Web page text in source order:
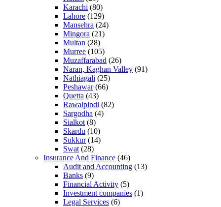
Karachi (80)
Lahore (129)
Mansehra (24)
Mingora (21)
Multan (28)
Murree (105)
Muzaffarabad (26)
Naran, Kaghan Valley (91)
Nathiagali (25)
Peshawar(66)
Quetta (43)
Rawalpindi (82)
Sargodha (4)
Sialkot (8)
Skardu (10)
Sukkur(14)
Swat (28)
Insurance And Finance (46)
Audit and Accounting (13)
Banks (9)
Financial Activity (5)
Investment companies (1)
Legal Services (6)